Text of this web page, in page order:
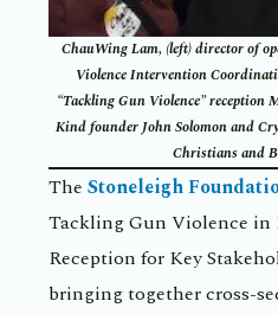
ChauWing Lam, (left) director of
Violence Intervention
“Tackling Gun Violence” reception
Kind founder John Solomon and
Christians and
The Stoneleigh
Tackling Gun Violence in
Reception for Key
bringing together cross-